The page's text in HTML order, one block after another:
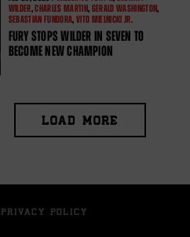
WILDER,CHARLES MARTIN, GERALD WASHINGTON,
SEBASTIAN FUNDORA, VITO MIELNICKI JR.
FURY STOPS WILDER IN SEVEN TO
BECOME NEW CHAMPION
LOAD MORE
PRIVACY POLICY